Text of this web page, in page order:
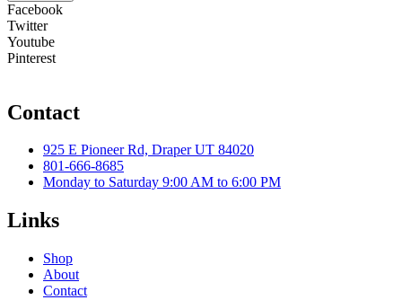
Facebook
Twitter
Youtube
Pinterest
Contact
925 E Pioneer Rd, Draper UT 84020
801-666-8685
Monday to Saturday 9:00 AM to 6:00 PM
Links
Shop
About
Contact